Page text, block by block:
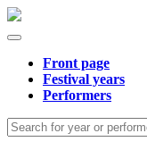
Front page
Festival years
Performers